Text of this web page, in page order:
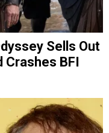
Sells Out
Crashes BFI